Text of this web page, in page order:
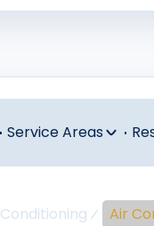
Service Areas
Air